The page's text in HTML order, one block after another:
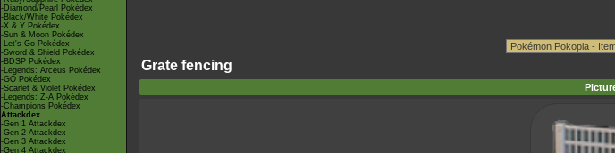
-Diamond/Pearl Pokédex
-Black/White Pokédex
-X & Y Pokédex
-Sun & Moon Pokédex
-Let's Go Pokédex
-Sword & Shield Pokédex
-BDSP Pokédex
-Legends: Arceus Pokédex
-GO Pokédex
-Scarlet & Violet Pokédex
-Legends: Z-A Pokédex
-Champions Pokédex
Attackdex
-Gen 1 Attackdex
-Gen 2 Attackdex
-Gen 3 Attackdex
-Gen 4 Attackdex
Grate fencing